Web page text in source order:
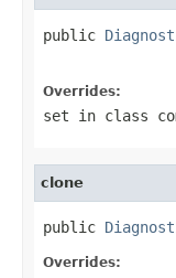
public
Overrides:
set in class
clone
public
Overrides: